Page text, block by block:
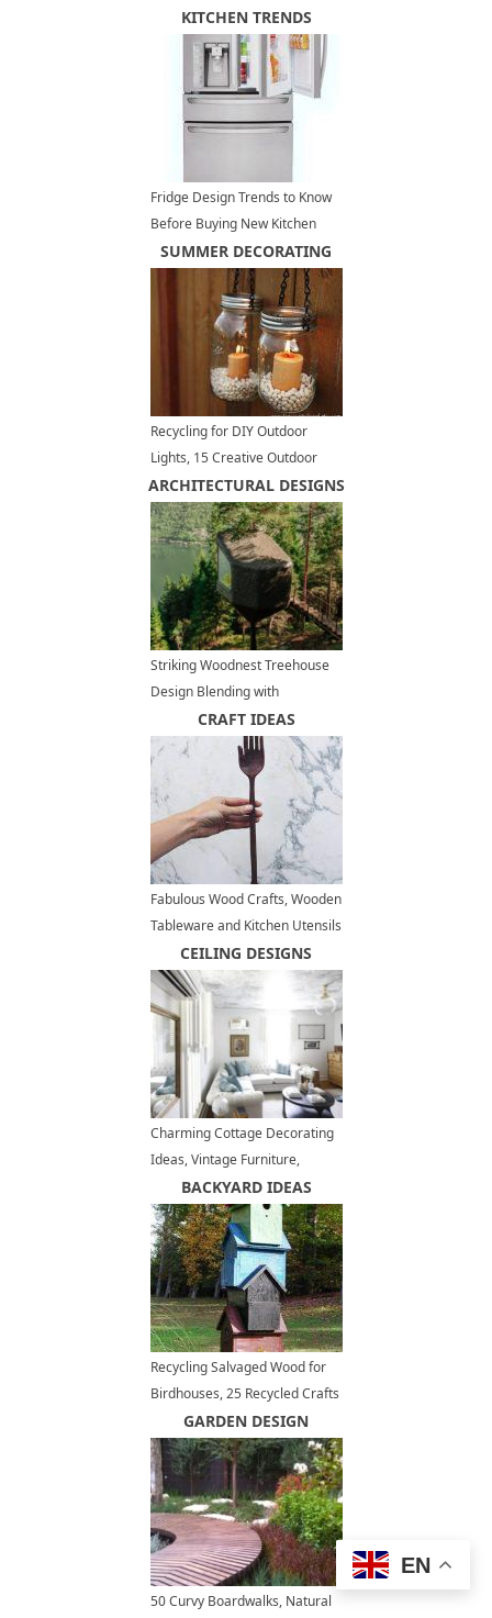
Decorating Buildings Facades
in France
KITCHEN TRENDS
Fridge Design Trends to Know
Before Buying New Kitchen
Appliances
SUMMER DECORATING
Recycling for DIY Outdoor
Lights, 15 Creative Outdoor
Lighting Design Ideas
ARCHITECTURAL DESIGNS
Striking Woodnest Treehouse
Design Blending with
Surrounding Forest
CRAFT IDEAS
Fabulous Wood Crafts, Wooden
Tableware and Kitchen Utensils
by Ariele Alasko
CEILING DESIGNS
Charming Cottage Decorating
Ideas, Vintage Furniture,
Shabby Chic Decor
BACKYARD IDEAS
Recycling Salvaged Wood for
Birdhouses, 25 Recycled Crafts
and Backyard Ideas
GARDEN DESIGN
50 Curvy Boardwalks, Natural
EN